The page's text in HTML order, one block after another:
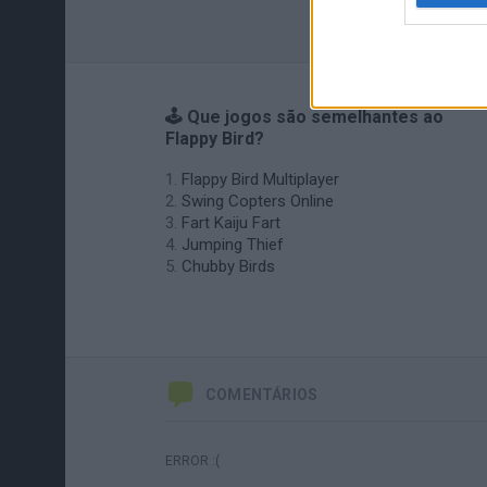
🕹️ Que jogos são semelhantes ao
Flappy Bird?
Flappy Bird Multiplayer
Swing Copters Online
Fart Kaiju Fart
Jumping Thief
Chubby Birds
COMENTÁRIOS
ERROR :(